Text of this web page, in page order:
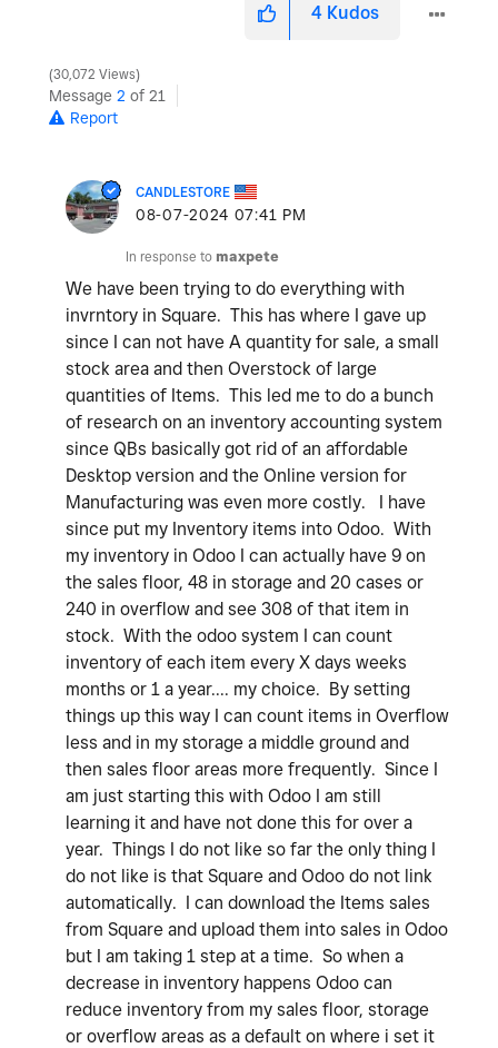
4 Kudos
30,072 Views
Message 2 of 21
Report
CANDLESTORE
‎08-07-2024 07:41 PM
In response to maxpete
We have been trying to do everything with
invrntory in Square. This has where I gave up
since I can not have A quantity for sale, a small
stock area and then Overstock of large
quantities of Items. This led me to do a bunch
of research on an inventory accounting system
since QBs basically got rid of an affordable
Desktop version and the Online version for
Manufacturing was even more costly. I have
since put my Inventory items into Odoo. With
my inventory in Odoo I can actually have 9 on
the sales floor, 48 in storage and 20 cases or
240 in overflow and see 308 of that item in
stock. With the odoo system I can count
inventory of each item every X days weeks
months or 1 a year.... my choice. By setting
things up this way I can count items in Overflow
less and in my storage a middle ground and
then sales floor areas more frequently. Since I
am just starting this with Odoo I am still
learning it and have not done this for over a
year. Things I do not like so far the only thing I
do not like is that Square and Odoo do not link
automatically. I can download the Items sales
from Square and upload them into sales in Odoo
but I am taking 1 step at a time. So when a
decrease in inventory happens Odoo can
reduce inventory from my sales floor, storage
or overflow areas as a default on where i set it